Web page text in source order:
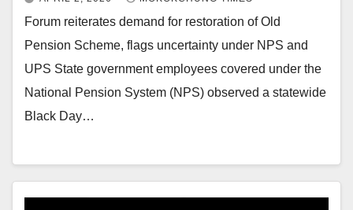
Forum reiterates demand for restoration of Old
Pension Scheme, flags uncertainty under NPS and
UPS State government employees covered under the
National Pension System (NPS) observed a statewide
Black Day…